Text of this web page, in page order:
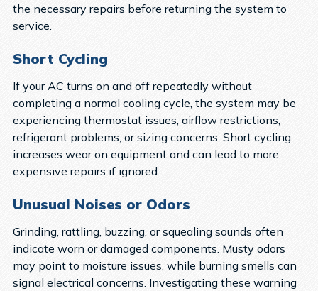
the necessary repairs before returning the system to
service.
Short Cycling
If your AC turns on and off repeatedly without
completing a normal cooling cycle, the system may be
experiencing thermostat issues, airflow restrictions,
refrigerant problems, or sizing concerns. Short cycling
increases wear on equipment and can lead to more
expensive repairs if ignored.
Unusual Noises or Odors
Grinding, rattling, buzzing, or squealing sounds often
indicate worn or damaged components. Musty odors
may point to moisture issues, while burning smells can
signal electrical concerns. Investigating these warning